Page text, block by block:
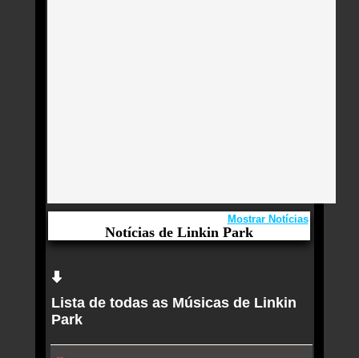
Notícias de Linkin Park
Mostrar Notícias
Aqui você curte Linkin Park e seus Sucessos,
Antigas, Novas e os Lançamentos.
Rock in Rio Lisboa 2026 estreia neste sábado (20)
com Katy Perry, Linkin Park, Cypress Hill e Charlie
Puth
Lista de todas as Músicas de Linkin
Park